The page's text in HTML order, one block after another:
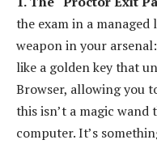
the exam in a
weapon in your
like a golden key that
Browser, allowing you
this isn’t a magic wand
computer. It’s